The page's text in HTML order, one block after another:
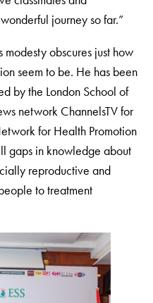
journey so far.”
modesty obscures just how
seem to be. He has been
by the London School of
network ChannelsTV for
for Health Promotion
gaps in knowledge about
reproductive and
to treatment